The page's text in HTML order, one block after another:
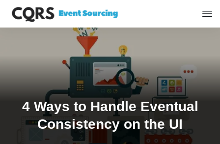
4 Ways to Handle Eventual
Consistency on the UI